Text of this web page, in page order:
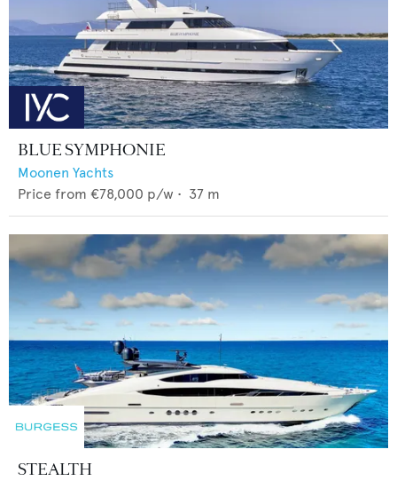
BLUE SYMPHONIE
Moonen Yachts
Price from €78,000 p/w • 37 m
STEALTH